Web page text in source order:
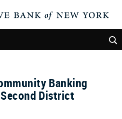
Banking
District